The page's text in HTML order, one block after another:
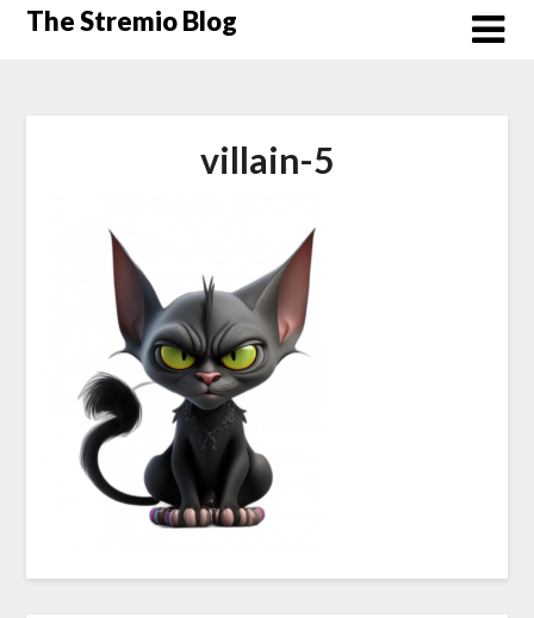
SkipThe Stremio Blog
villain-5